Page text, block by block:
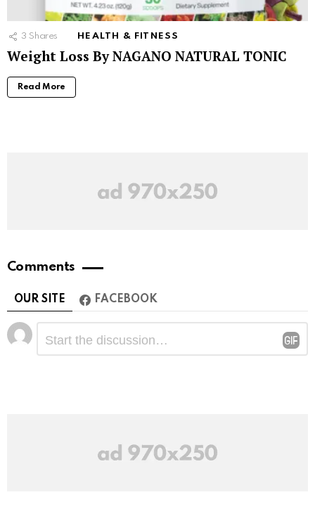
3 Shares HEALTH & FITNESS
Weight Loss By NAGANO NATURAL TONIC
Read More
Comments
OUR SITE FACEBOOK
Leave
a